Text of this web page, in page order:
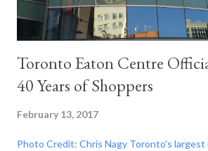
Toronto Eaton Centre
40 Years of Shoppers
February 13, 2017
Photo Credit: Chris Nagy Toronto's largest